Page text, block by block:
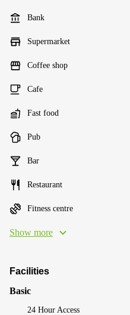
Bank
Supermarket
Coffee shop
Cafe
Fast food
Pub
Bar
Restaurant
Fitness centre
Show more
Facilities
Basic
24 Hour Access